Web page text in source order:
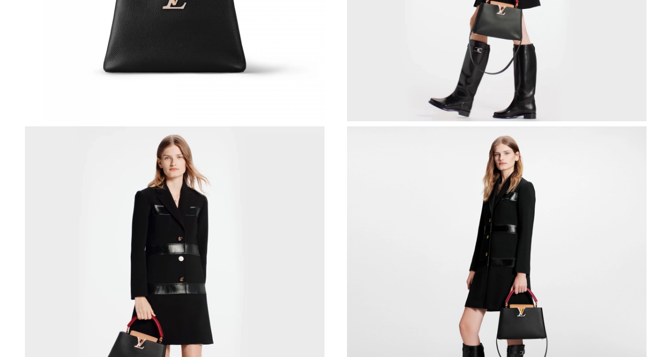
Just Sold: Diana from Indianapolis on Aug 04, 2026 at 9:27 PM.
Just Sold: Xander from Salt Lake City on Jun 18, 2026 at 9:49 PM.
Just Sold: Isaac from Kansas City on Jun 03, 2026 at 5:20 PM.
Just Sold: Nate from Salt Lake City on Jun 12, 2026 at 8:33 PM.
Just Sold: Tina from London on May 28, 2026 at 3:10 PM.
Just Sold: Diana from Nashville on Jun 13, 2026 at 10:28 AM.
Just Sold: Helen from Hong Kong on Jul 29, 2026 at 12:54 PM.
Just Sold: Fiona from San Francisco on Jun 03, 2026 at 6:32 PM.
Just Sold: Wendy from New York on Jun 02, 2026 at 5:28 PM.
Just Sold: George from San Diego on Jun 02, 2026 at 7:07 PM.
Just Sold: Becky from Miami on May 14, 2026 at 12:21 PM.
Just Sold: Jade from Los Angeles on Jun 07, 2026 at 4:59 PM.
Just Sold: Alice from Tokyo on Jun 09, 2026 at 5:17 PM.
Just Sold: Charlie from Singapore on Jun 08, 2026 at 12:38 PM.
Just Sold: Grace from Minneapolis on May 22, 2026 at 10:50 AM.
Just Sold: Bob from London on May 09, 2026 at 1:34 PM.
Just Sold: Wendy from Nashville on Jul 19, 2026 at 11:10 AM.